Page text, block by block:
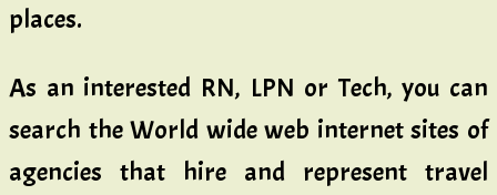
places.
As an interested RN, LPN or Tech, you can
search the World wide web internet sites of
agencies that hire and represent travel